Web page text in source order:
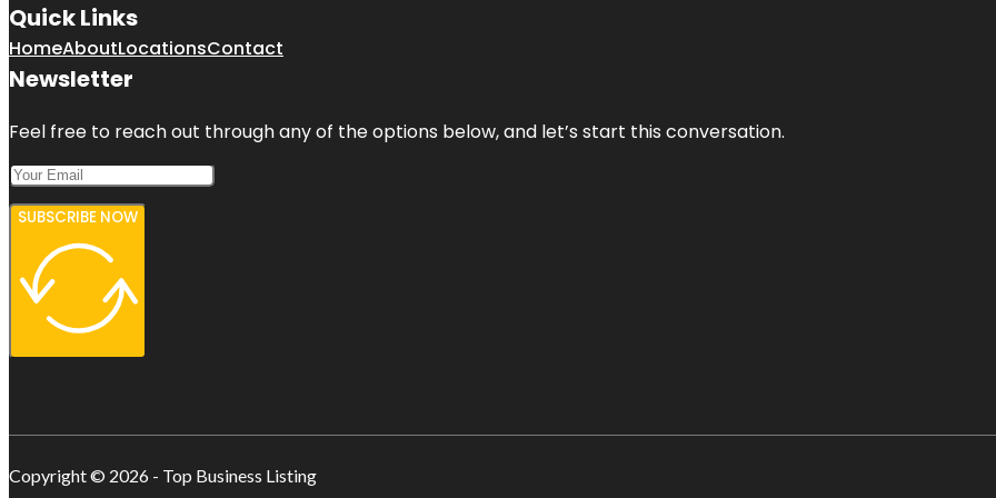
Quick Links
HomeAboutLocationsContact
Newsletter
Feel free to reach out through any of the options below, and let’s start this conversation.
SUBSCRIBE NOW
Copyright © 2026 - Top Business Listing